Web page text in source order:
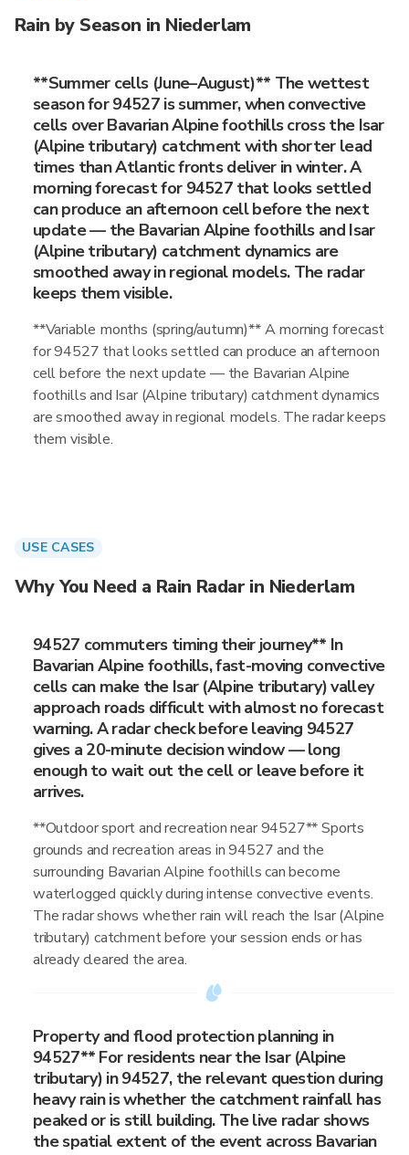
Rain by Season in Niederlam
**Summer cells (June–August)** The wettest
season for 94527 is summer, when convective
cells over Bavarian Alpine foothills cross the Isar
(Alpine tributary) catchment with shorter lead
times than Atlantic fronts deliver in winter. A
morning forecast for 94527 that looks settled
can produce an afternoon cell before the next
update — the Bavarian Alpine foothills and Isar
(Alpine tributary) catchment dynamics are
smoothed away in regional models. The radar
keeps them visible.
**Variable months (spring/autumn)** A morning forecast
for 94527 that looks settled can produce an afternoon
cell before the next update — the Bavarian Alpine
foothills and Isar (Alpine tributary) catchment dynamics
are smoothed away in regional models. The radar keeps
them visible.
USE CASES
Why You Need a Rain Radar in Niederlam
94527 commuters timing their journey** In
Bavarian Alpine foothills, fast-moving convective
cells can make the Isar (Alpine tributary) valley
approach roads difficult with almost no forecast
warning. A radar check before leaving 94527
gives a 20-minute decision window — long
enough to wait out the cell or leave before it
arrives.
**Outdoor sport and recreation near 94527** Sports
grounds and recreation areas in 94527 and the
surrounding Bavarian Alpine foothills can become
waterlogged quickly during intense convective events.
The radar shows whether rain will reach the Isar (Alpine
tributary) catchment before your session ends or has
already cleared the area.
Property and flood protection planning in
94527** For residents near the Isar (Alpine
tributary) in 94527, the relevant question during
heavy rain is whether the catchment rainfall has
peaked or is still building. The live radar shows
the spatial extent of the event across Bavarian